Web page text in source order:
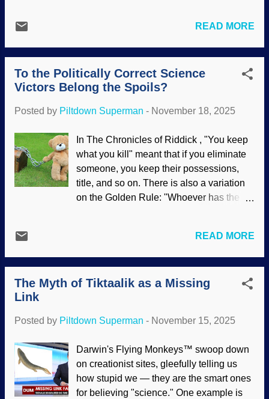
Bible records betrayal, bad decisions,
fo...
system of creationists. Some of those
questions resonate with Christians as
well because they have wondered the
same thing — but they genuinely want to
know the answers. One of these is about
Genesis Flood, since saltiness levels
image of two sturgeons Keep in mind that
people are starting from current
knowledge about the world, but there are
facts about the antediluvian world for
which we can only speculate. Even so,
and animals that can be examined and
How did fish and plants survive the
Genesis Flood? "
READ MORE
To the Politically Correct Science
Victors Belong the Spoils?
Posted by Piltdown Superman - November 18, 2025
In The Chronicles of Riddick , "You keep
what you kill" meant that if you eliminate
someone, you keep their possessions,
title, and so on. There is also a variation
on the Golden Rule: "Whoever has the
This site and others have documented ad
nauseum how leftists have been
dominating the culture for years. Political
things have slopped over into the secular
abilities are less important than their
chest, Pixabay / Davie Bicker People
have been hired to do jobs where the
lives of others are at stake. Do you want a
READ MORE
The Myth of Tiktaalik as a Missing
Link
Posted by Piltdown Superman - November 15, 2025
Darwin's Flying Monkeys™ swoop down
on creationist sites, gleefully telling us
how stupid we — they are the smart ones
for believing "science." One example is